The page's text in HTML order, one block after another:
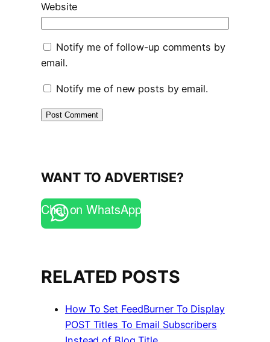
Website
Notify me of follow-up comments by
email.
Notify me of new posts by email.
WANT TO ADVERTISE?
Chat on WhatsApp
RELATED POSTS
How To Set FeedBurner To Display
POST Titles To Email Subscribers